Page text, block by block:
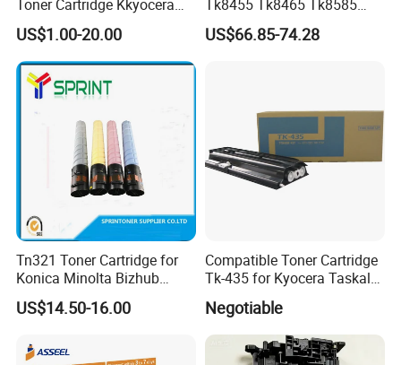
Toner Cartridge Kkyocera
Tk-475 Tk475 Tk-477 Tk477
Kyocera Mita Fs-6025mfp
6025b 6030mfp Toner
US$1.00-20.00
Tk8455 Tk8465 Tk8585
Tk8595 Tk8605 Tk8615
Copier Toner Cartridge for
US$66.85-74.28
Tn321 Toner Cartridge for
Konica Minolta Bizhub
C224/C284/C364/C364e
US$14.50-16.00
Compatible Toner Cartridge
Tk-435 for Kyocera Taskalfa
180/181/220/221
Negotiable